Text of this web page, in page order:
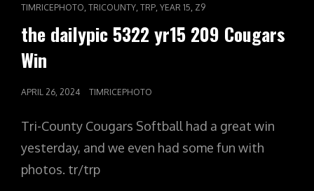
LINKS
TIMRICEPHOTO TRICOUNTY TRP YEAR 15 Z9
the dailypic 5322 yr15 209 Cougars
Win
POSTED
APRIL 26, 2024 TIMRICEPHOTO
Tri-County Cougars Softball had a great win
yesterday, and we even had some fun with
photos. tr/trp